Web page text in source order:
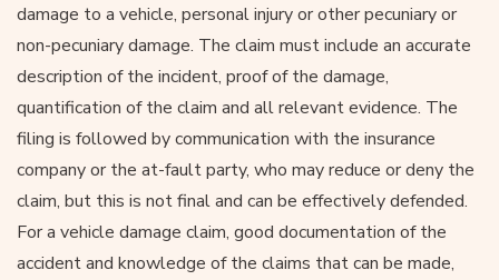
damage to a vehicle, personal injury or other pecuniary or
non-pecuniary damage. The claim must include an accurate
description of the incident, proof of the damage,
quantification of the claim and all relevant evidence. The
filing is followed by communication with the insurance
company or the at-fault party, who may reduce or deny the
claim, but this is not final and can be effectively defended.
For a vehicle damage claim, good documentation of the
accident and knowledge of the claims that can be made,